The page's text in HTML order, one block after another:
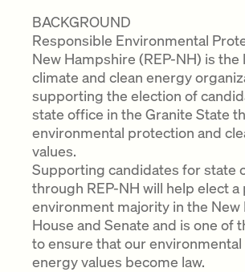
BACKGROUND
Responsible Environmental
New Hampshire (REP-NH) is the
climate and clean energy
supporting the election of
state office in the Granite State
environmental protection and
values.
Supporting candidates for state
through REP-NH will help elect a
environment majority in the New
House and Senate and is one of
to ensure that our environmental
energy values become law.